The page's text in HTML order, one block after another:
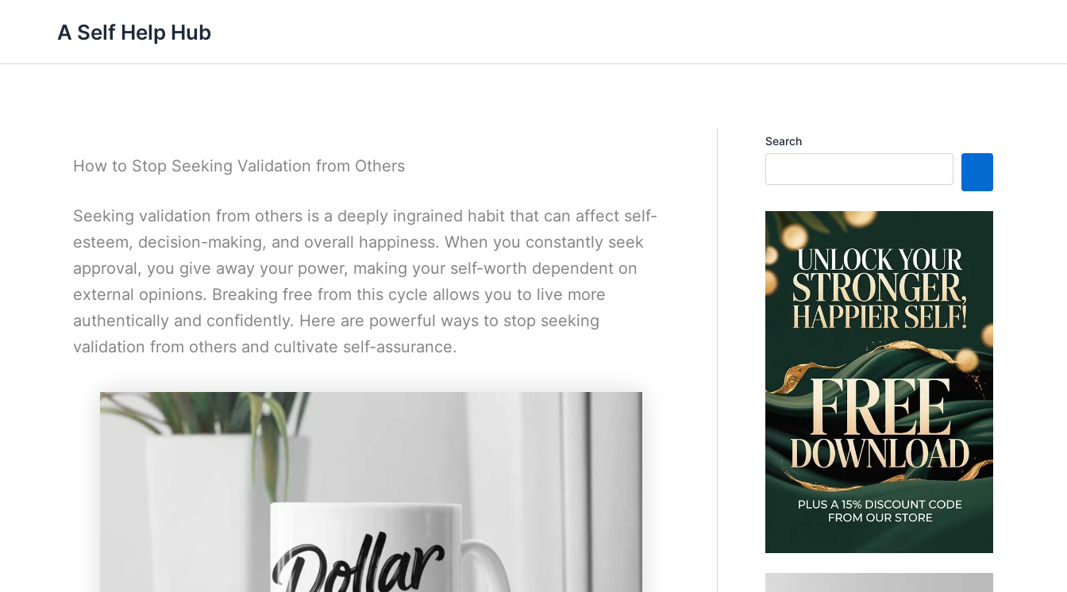
content
A Self Help Hub
How to Stop Seeking Validation from Others
Seeking validation from others is a deeply ingrained habit that can affect self-
esteem, decision-making, and overall happiness. When you constantly seek
approval, you give away your power, making your self-worth dependent on
external opinions. Breaking free from this cycle allows you to live more
authentically and confidently. Here are powerful ways to stop seeking
validation from others and cultivate self-assurance.
Search